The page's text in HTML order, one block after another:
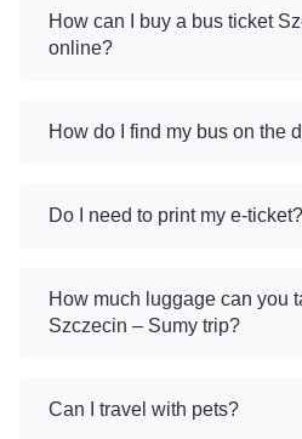
How can I buy a bus ticket
online?
How do I find my bus on the
Do I need to print my e-ticket?
How much luggage can you
Szczecin – Sumy trip?
Can I travel with pets?